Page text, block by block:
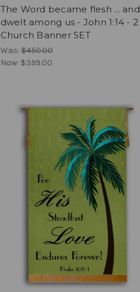
The Word became flesh ... and
dwelt among us - John 1:14 - 2
Church Banner SET
Was:$450.00
Now: $399.00